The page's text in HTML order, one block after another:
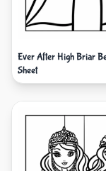
Ever After High Briar
Sheet